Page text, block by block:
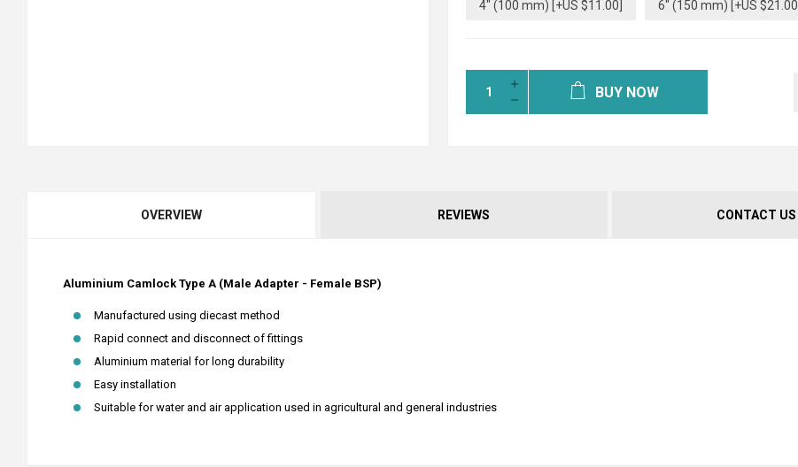
4" (100 mm) [+US $11.00] 6" (150 mm) [+US $21.00]
BUY NOW
OVERVIEW REVIEWS CONTACT US
Aluminium Camlock Type A (Male Adapter - Female BSP)
Manufactured using diecast method
Rapid connect and disconnect of fittings
Aluminium material for long durability
Easy installation
Suitable for water and air application used in agricultural and general industries